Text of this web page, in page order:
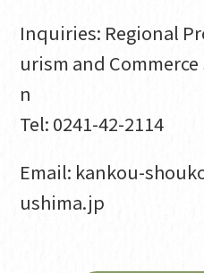
Inquiries: Regional
urism and
n
Tel: 0241-42-2114
Email: kankou-
ushima.jp